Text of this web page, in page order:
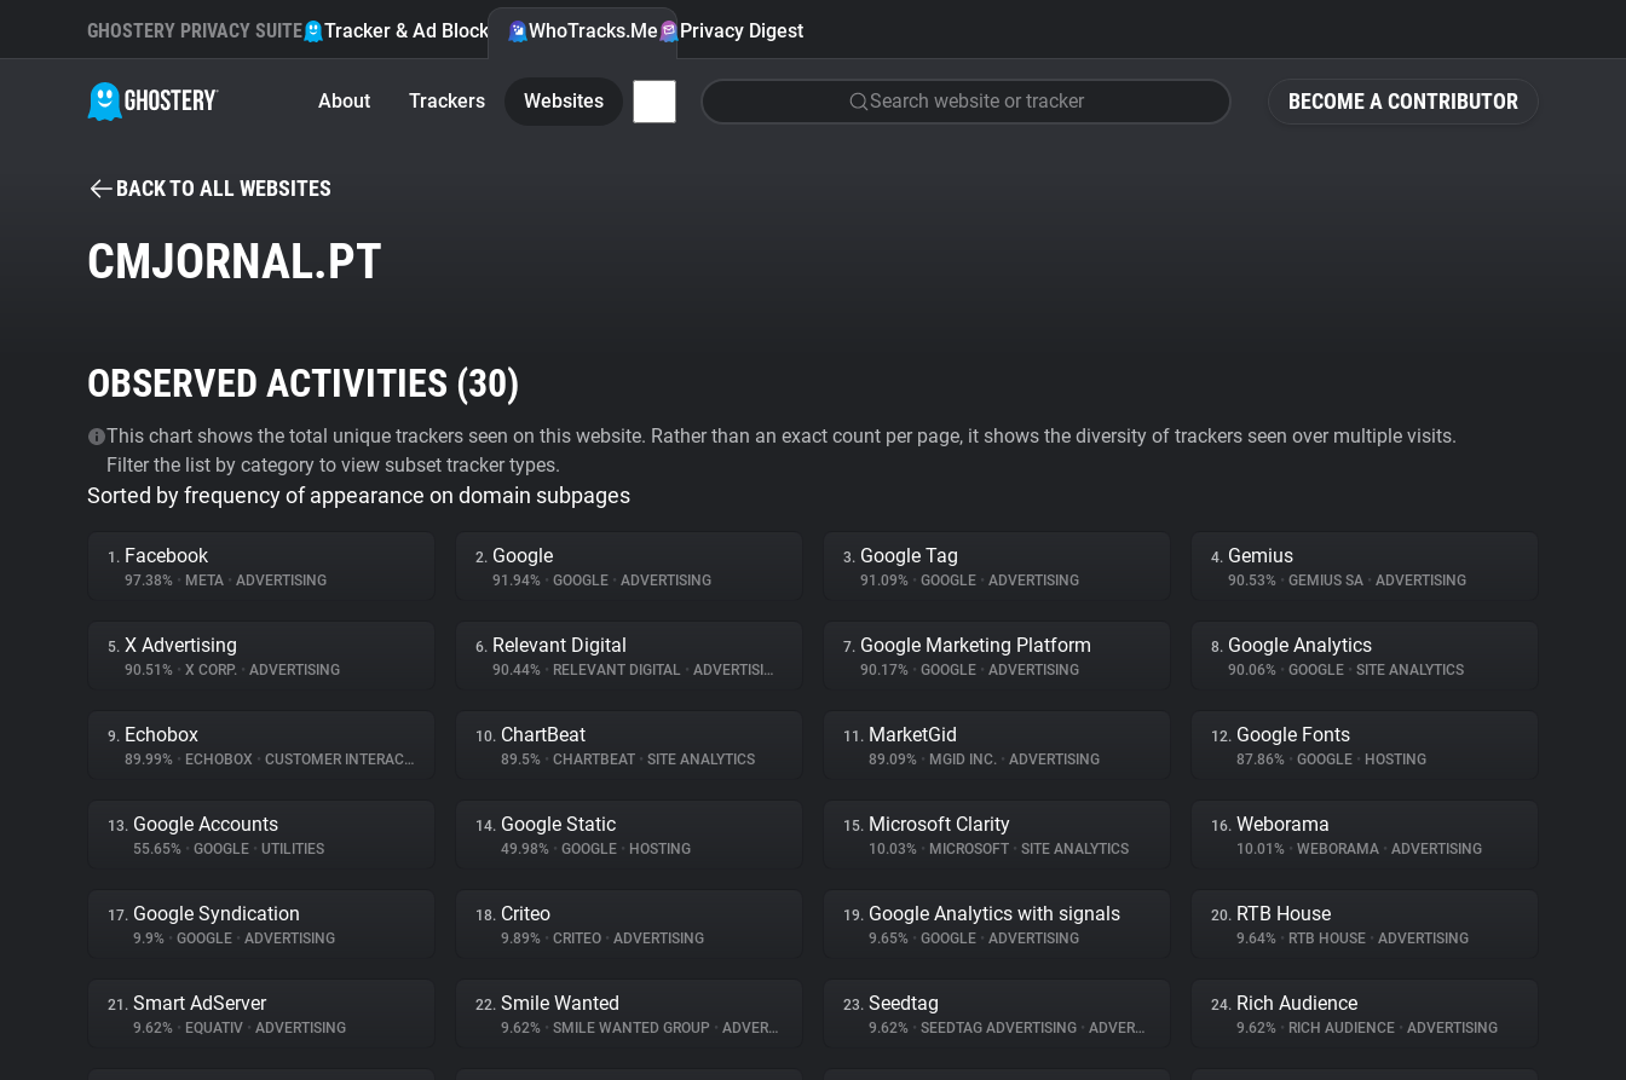
BECOME A CONTRIBUTOR
GHOSTERY PRIVACY SUITE Tracker & Ad Blocker WhoTracks.Me Privacy Digest
About Trackers Websites Search website or tracker
BACK TO ALL WEBSITES
CMJORNAL.PT
OBSERVED ACTIVITIES (30)
This chart shows the total unique trackers seen on this website. Rather than an exact count per page, it shows the diversity of trackers seen over multiple visits.
Filter the list by category to view subset tracker types.
Sorted by frequency of appearance on domain subpages
1. Facebook
97.38% • META • ADVERTISING
2. Google
91.94% • GOOGLE • ADVERTISING
3. Google Tag
91.09% • GOOGLE • ADVERTISING
4. Gemius
90.53% • GEMIUS SA • ADVERTISING
5. X Advertising
90.51% • X CORP. • ADVERTISING
6. Relevant Digital
90.44% • RELEVANT DIGITAL • ADVERTISING
7. Google Marketing Platform
90.17% • GOOGLE • ADVERTISING
8. Google Analytics
90.06% • GOOGLE • SITE ANALYTICS
9. Echobox
89.99% • ECHOBOX • CUSTOMER INTERACTION
10. ChartBeat
89.5% • CHARTBEAT • SITE ANALYTICS
11. MarketGid
89.09% • MGID INC. • ADVERTISING
12. Google Fonts
87.86% • GOOGLE • HOSTING
13. Google Accounts
55.65% • GOOGLE • UTILITIES
14. Google Static
49.98% • GOOGLE • HOSTING
15. Microsoft Clarity
10.03% • MICROSOFT • SITE ANALYTICS
16. Weborama
10.01% • WEBORAMA • ADVERTISING
17. Google Syndication
9.9% • GOOGLE • ADVERTISING
18. Criteo
9.89% • CRITEO • ADVERTISING
19. Google Analytics with signals
9.65% • GOOGLE • ADVERTISING
20. RTB House
9.64% • RTB HOUSE • ADVERTISING
21. Smart AdServer
9.62% • EQUATIV • ADVERTISING
22. Smile Wanted
9.62% • SMILE WANTED GROUP • ADVERTISING
23. Seedtag
9.62% • SEEDTAG ADVERTISING • ADVERTISING
24. Rich Audience
9.62% • RICH AUDIENCE • ADVERTISING